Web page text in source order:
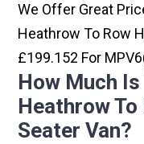
We Offer Great
Heathrow To Row
£199.152 For
How Much
Heathrow
Seater Van?